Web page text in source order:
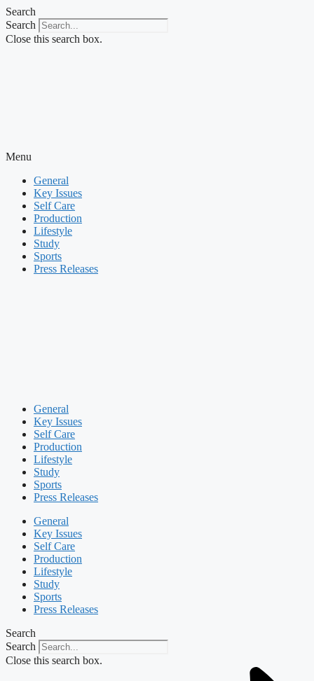
Skip
to
content
Search
Search
Close this search box.
Menu
General
Key Issues
Self Care
Production
Lifestyle
Study
Sports
Press Releases
General
Key Issues
Self Care
Production
Lifestyle
Study
Sports
Press Releases
General
Key Issues
Self Care
Production
Lifestyle
Study
Sports
Press Releases
Search
Search
Close this search box.